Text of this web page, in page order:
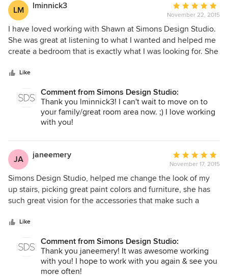
LM lminnick3
Average
rating:
5
out
of
November 22, 2015
I have loved working with Shawn at Simons Design Studio.
She was great at listening to what I wanted and helped me
create a bedroom that is exactly what I was looking for. She
is very efficient on getting back with questions. I was
place with the best price. She is fun to work with. Best of
all, I probably never leave my room! It's heaven on earth!
Like
Comment from Simons Design Studio:
Thank you lminnick3! I can't wait to move on to
your family/great room area now. ;) I love working
with you!
JA janeemery
Average
rating:
5
out
of
November 17, 2015
Simons Design Studio, helped me change the look of my
up stairs, picking great paint colors and furniture, she has
such great vision for the accessories that make such a
listened to what I wanted and was able to help me stay
Like
Comment from Simons Design Studio:
Thank you janeemery! It was awesome working
with you! I hope to work with you again & see you
more often!